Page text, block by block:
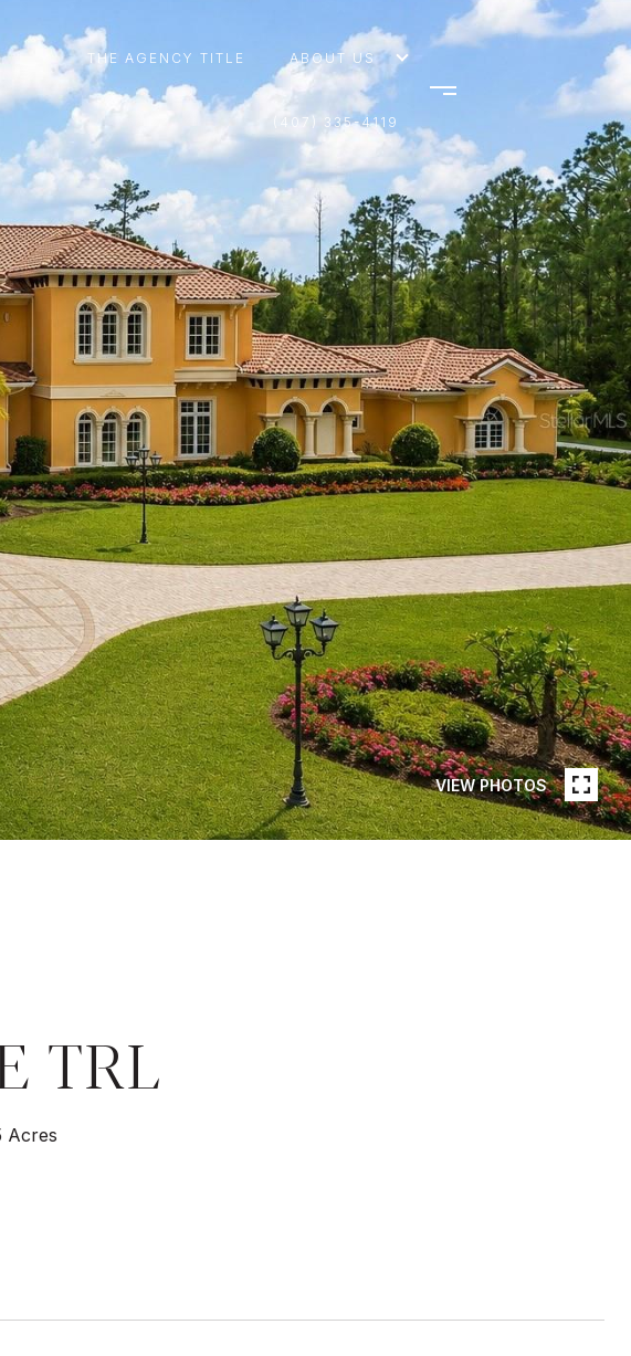
THE AGENCY TITLE ABOUT US
(407) 335-4119
VIEW PHOTOS
TRL
Acres